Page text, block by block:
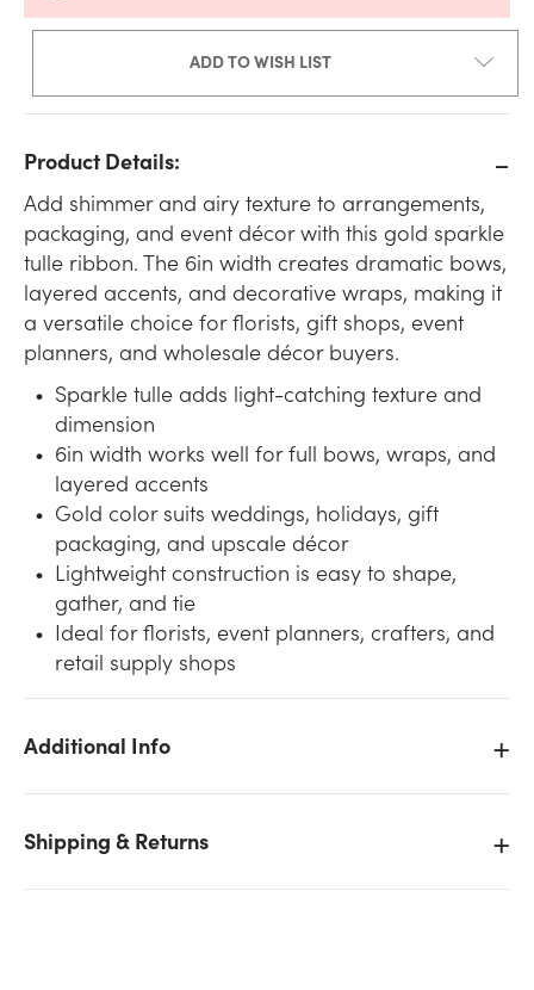
ADD TO WISH LIST
Product Details:
Add shimmer and airy texture to arrangements,
packaging, and event décor with this gold sparkle
tulle ribbon. The 6in width creates dramatic bows,
layered accents, and decorative wraps, making it
a versatile choice for florists, gift shops, event
planners, and wholesale décor buyers.
Sparkle tulle adds light-catching texture and
dimension
6in width works well for full bows, wraps, and
layered accents
Gold color suits weddings, holidays, gift
packaging, and upscale décor
Lightweight construction is easy to shape,
gather, and tie
Ideal for florists, event planners, crafters, and
retail supply shops
Additional Info
Shipping & Returns
We don't have enough 6in Wide Sparkle Tulle Ribbon
Please try again.